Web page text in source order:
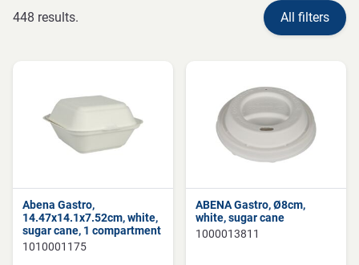
448 results. All filters
Abena Gastro,
14.47x14.1x7.52cm, white,
sugar cane, 1 compartment
1010001175
ABENA Gastro, Ø8cm,
white, sugar cane
1000013811